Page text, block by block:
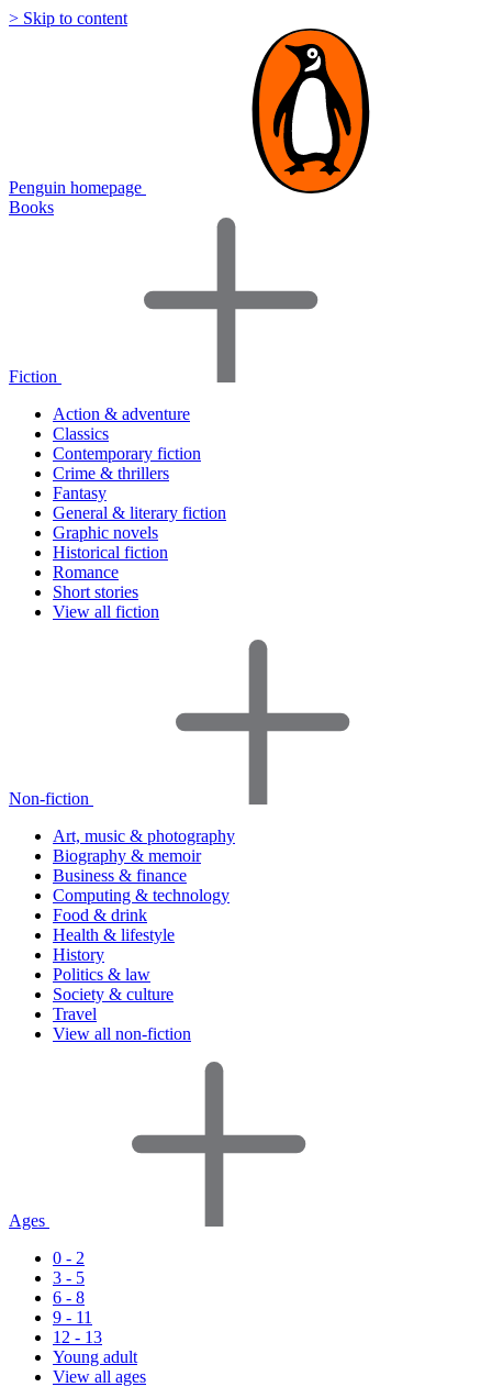
> Skip to content
Penguin homepage
Books
Fiction
Action & adventure
Classics
Contemporary fiction
Crime & thrillers
Fantasy
General & literary fiction
Graphic novels
Historical fiction
Romance
Short stories
View all fiction
Non-fiction
Art, music & photography
Biography & memoir
Business & finance
Computing & technology
Food & drink
Health & lifestyle
History
Politics & law
Society & culture
Travel
View all non-fiction
Ages
0 - 2
3 - 5
6 - 8
9 - 11
12 - 13
Young adult
View all ages